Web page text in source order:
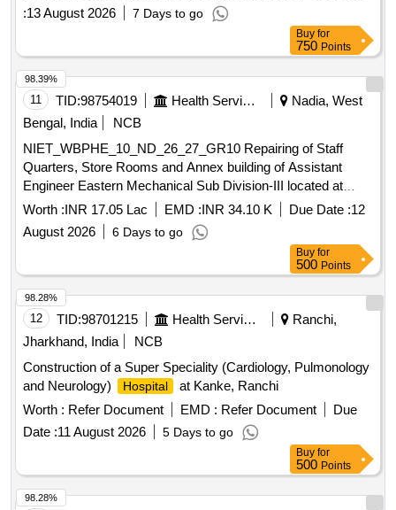
:13 August 2026 7 Days to go
Buy for
750 Points
11 TID:98754019 Health Services/equipments
Nadia, West
Bengal, India
NCB
NIET_WBPHE_10_ND_26_27_GR10 Repairing of Staff
Quarters, Store Rooms and Annex building of Assistant
Engineer Eastern Mechanical Sub Division-III located at
Dhubulia T.B. Hospital
campus under Krishnagar Sub-
Division PHE Dte.
Worth :INR 17.05 Lac EMD :INR 34.10 K Due Date :12
August 2026
6 Days to go
98.39%
Buy for
500 Points
12 TID:98701215 Health Services/equipments
Ranchi,
Jharkhand, India
NCB
Construction of a Super Speciality (Cardiology, Pulmonology
and Neurology)
Hospital
at Kanke, Ranchi
Worth : Refer Document EMD : Refer Document
Due
Date :11 August 2026 5 Days to go
98.28%
Buy for
500 Points
98.28%